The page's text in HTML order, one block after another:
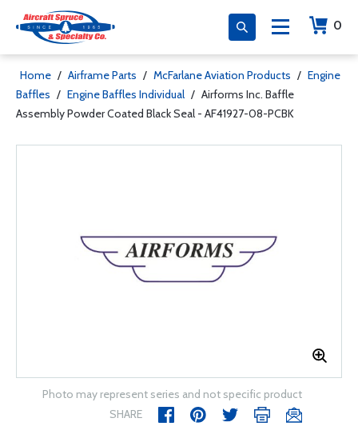
0
Home / Airframe Parts / McFarlane Aviation Products / Engine
Baffles / Engine Baffles Individual / Airforms Inc. Baffle
Assembly Powder Coated Black Seal - AF41927-08-PCBK
Photo may represent series and not specific product
SHARE